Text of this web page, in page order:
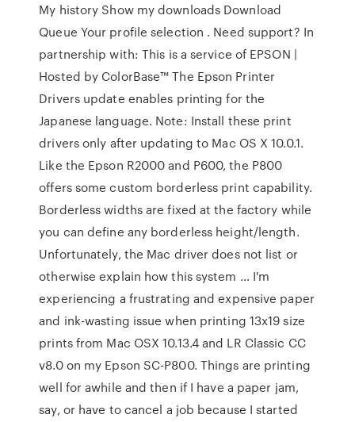
My history Show my downloads Download
Queue Your profile selection . Need support? In
partnership with: This is a service of EPSON |
Hosted by ColorBase™ The Epson Printer
Drivers update enables printing for the
Japanese language. Note: Install these print
drivers only after updating to Mac OS X 10.0.1.
Like the Epson R2000 and P600, the P800
offers some custom borderless print capability.
Borderless widths are fixed at the factory while
you can define any borderless height/length.
Unfortunately, the Mac driver does not list or
otherwise explain how this system … I'm
experiencing a frustrating and expensive paper
and ink-wasting issue when printing 13x19 size
prints from Mac OSX 10.13.4 and LR Classic CC
v8.0 on my Epson SC-P800. Things are printing
well for awhile and then if I have a paper jam,
say, or have to cancel a job because I started